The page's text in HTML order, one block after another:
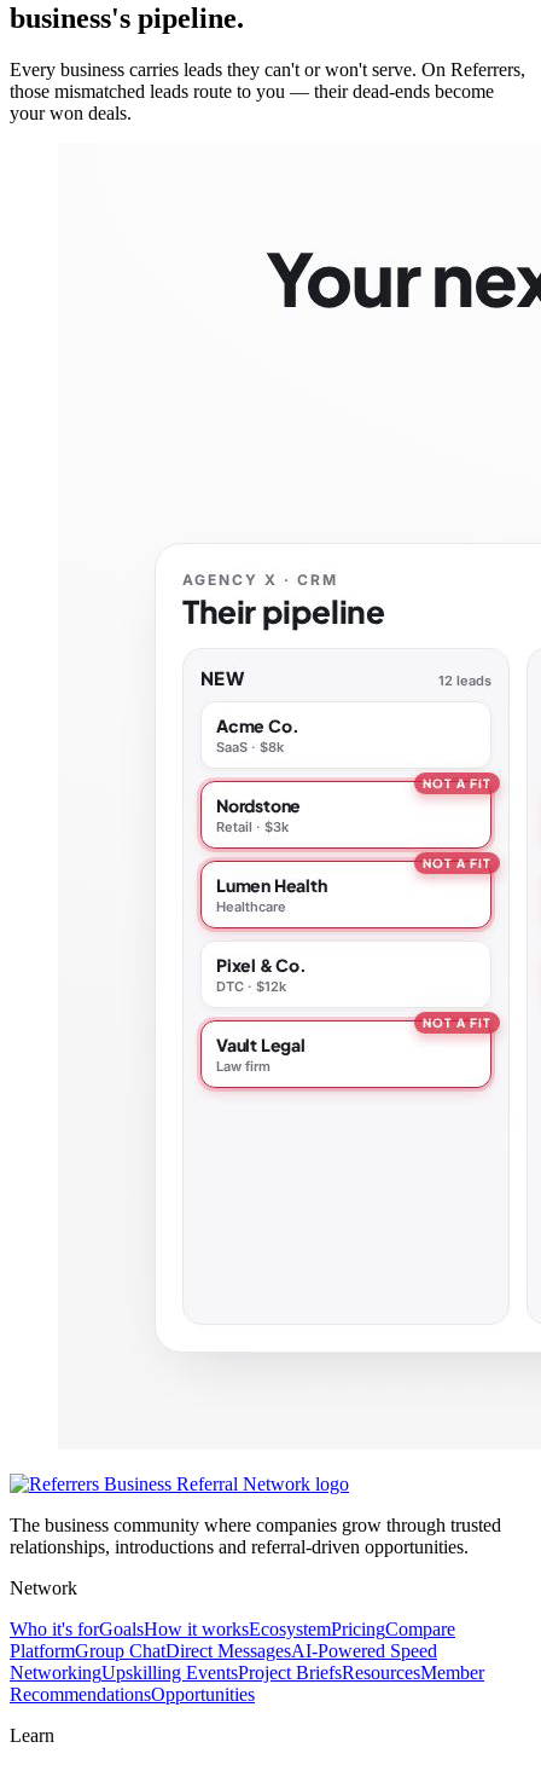
business's pipeline.
Every business carries leads they can't or won't serve. On Referrers,
those mismatched leads route to you — their dead-ends become
your won deals.
The business community where companies grow through trusted
relationships, introductions and referral-driven opportunities.
Network
Who it's forGoalsHow it worksEcosystemPricingCompare
PlatformGroup ChatDirect MessagesAI-Powered Speed
NetworkingUpskilling EventsProject BriefsResourcesMember
RecommendationsOpportunities
Learn